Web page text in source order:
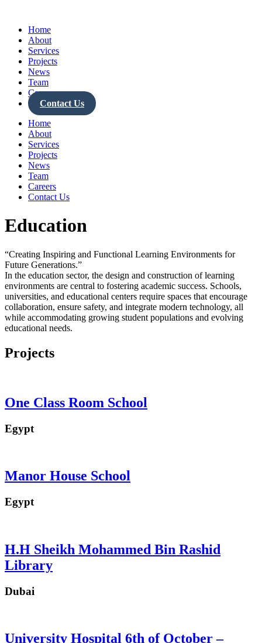
contentHome
About
Services
Projects
News
Team
Careers
Contact Us
Home
About
Services
Projects
News
Team
Careers
Contact Us
Education
“Creating Inspiring and Functional Learning Environments for
Future Generations.”
In the education sector, the design and construction of learning
environments are central to fostering academic success. Schools,
universities, and educational centers require spaces that encourage
collaboration, ensure safety, and integrate modern technology, all
while accommodating growing student populations and evolving
educational needs.
Projects
One Class Room School
Egypt
Manor House School
Egypt
H.H Sheikh Mohammed Bin Rashid
Library
Dubai
University Hospital 6th of October –